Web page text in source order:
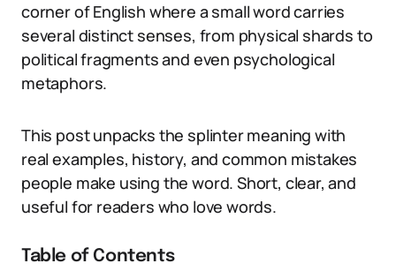
corner of English where a small word carries
several distinct senses, from physical shards to
political fragments and even psychological
metaphors.
This post unpacks the splinter meaning with
real examples, history, and common mistakes
people make using the word. Short, clear, and
useful for readers who love words.
Table of Contents